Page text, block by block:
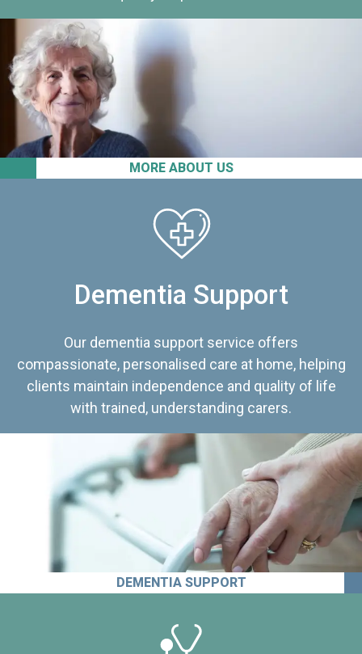
MORE ABOUT US
Dementia Support
Our dementia support service offers
compassionate, personalised care at home, helping
clients maintain independence and quality of life
with trained, understanding carers.
DEMENTIA SUPPORT